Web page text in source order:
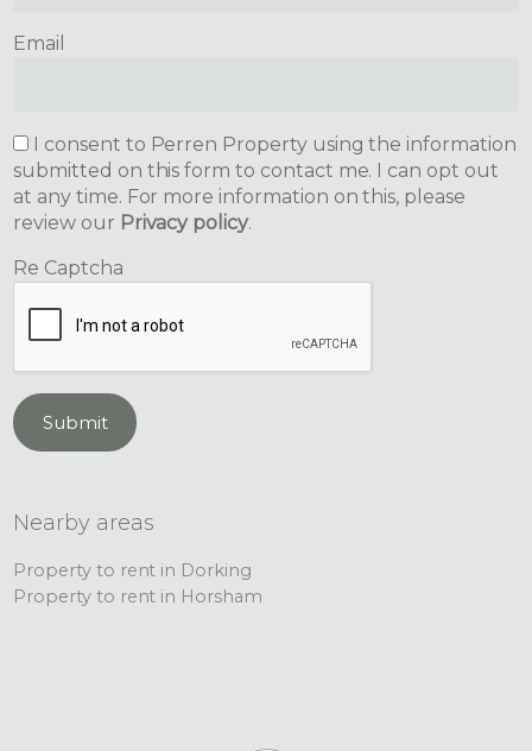
Email
I consent to Perren Property using the information
submitted on this form to contact me. I can opt out
at any time. For more information on this, please
review our Privacy policy.
Re Captcha
Submit
Nearby areas
Property to rent in Dorking
Property to rent in Horsham